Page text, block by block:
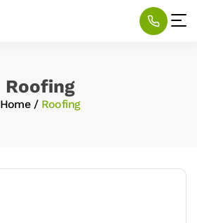
Roofing
Home/ Roofing